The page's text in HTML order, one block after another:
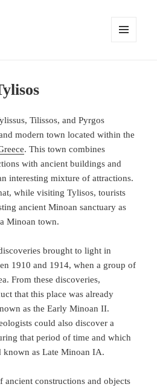
Tilissos, and Pyrgos
modern town located within the
. This town combines
with ancient buildings and
interesting mixture of attractions.
while visiting Tylisos, tourists
ancient Minoan sanctuary as
Minoan town.
brought to light in
1910 and 1914, when a group of
From these discoveries,
that this place was already
as the Early Minoan II.
could also discover a
that period of time and which
known as Late Minoan IA.
ancient constructions and objects